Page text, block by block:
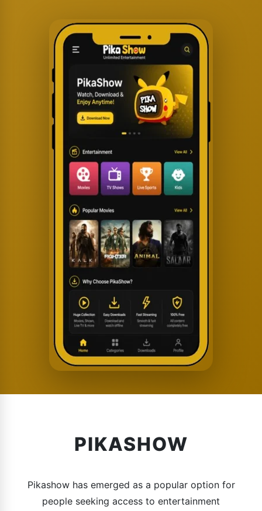
PIKASHOW
Pikashow has emerged as a popular option for
people seeking access to entertainment